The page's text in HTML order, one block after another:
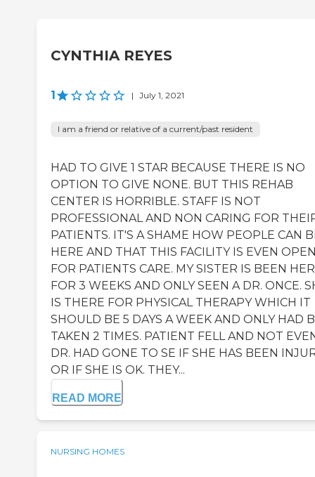
CYNTHIA REYES
1 | July 1, 2021
I am a friend or relative of a current/past resident
HAD TO GIVE 1 STAR BECAUSE THERE IS NO
OPTION TO GIVE NONE. BUT THIS REHAB
CENTER IS HORRIBLE. STAFF IS NOT
PROFESSIONAL AND NON CARING FOR
PATIENTS. IT'S A SHAME HOW PEOPLE CAN
HERE AND THAT THIS FACILITY IS EVEN
FOR PATIENTS CARE. MY SISTER IS BEEN
FOR 3 WEEKS AND ONLY SEEN A DR. ONCE.
IS THERE FOR PHYSICAL THERAPY WHICH IT
SHOULD BE 5 DAYS A WEEK AND ONLY HAD
TAKEN 2 TIMES. PATIENT FELL AND NOT
DR. HAD GONE TO SE IF SHE HAS BEEN
OR IF SHE IS OK. THEY...
READ MORE
NURSING HOMES